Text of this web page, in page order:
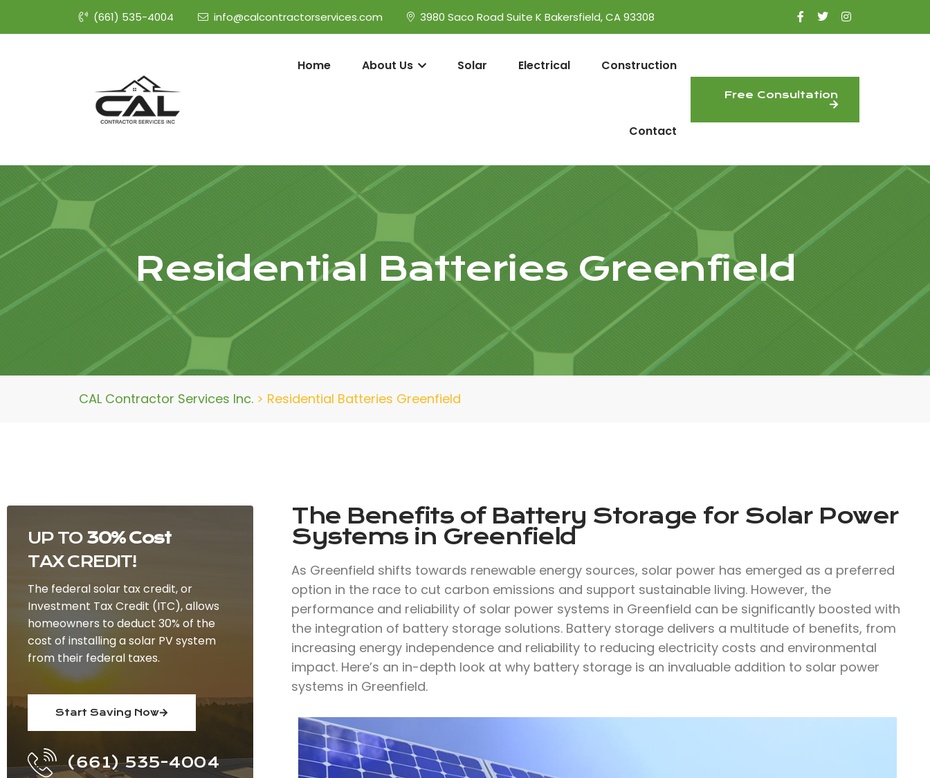
(661) 535-4004 info@calcontractorservices.com 3980 Saco Road Suite K Bakersfield, CA 93308
Home About Us Solar Electrical Construction
Contact
Free Consultation
Residential Batteries Greenfield
CAL Contractor Services Inc. > Residential Batteries Greenfield
UP TO 30% Cost
TAX CREDIT!
The federal solar tax credit, or
Investment Tax Credit (ITC), allows
homeowners to deduct 30% of the
cost of installing a solar PV system
from their federal taxes.
Start Saving Now
(661) 535-4004
The Benefits of Battery Storage for Solar Power
Systems in Greenfield
As Greenfield shifts towards renewable energy sources, solar power has emerged as a preferred
option in the race to cut carbon emissions and support sustainable living. However, the
performance and reliability of solar power systems in Greenfield can be significantly boosted with
the integration of battery storage solutions. Battery storage delivers a multitude of benefits, from
increasing energy independence and reliability to reducing electricity costs and environmental
impact. Here’s an in-depth look at why battery storage is an invaluable addition to solar power
systems in Greenfield.